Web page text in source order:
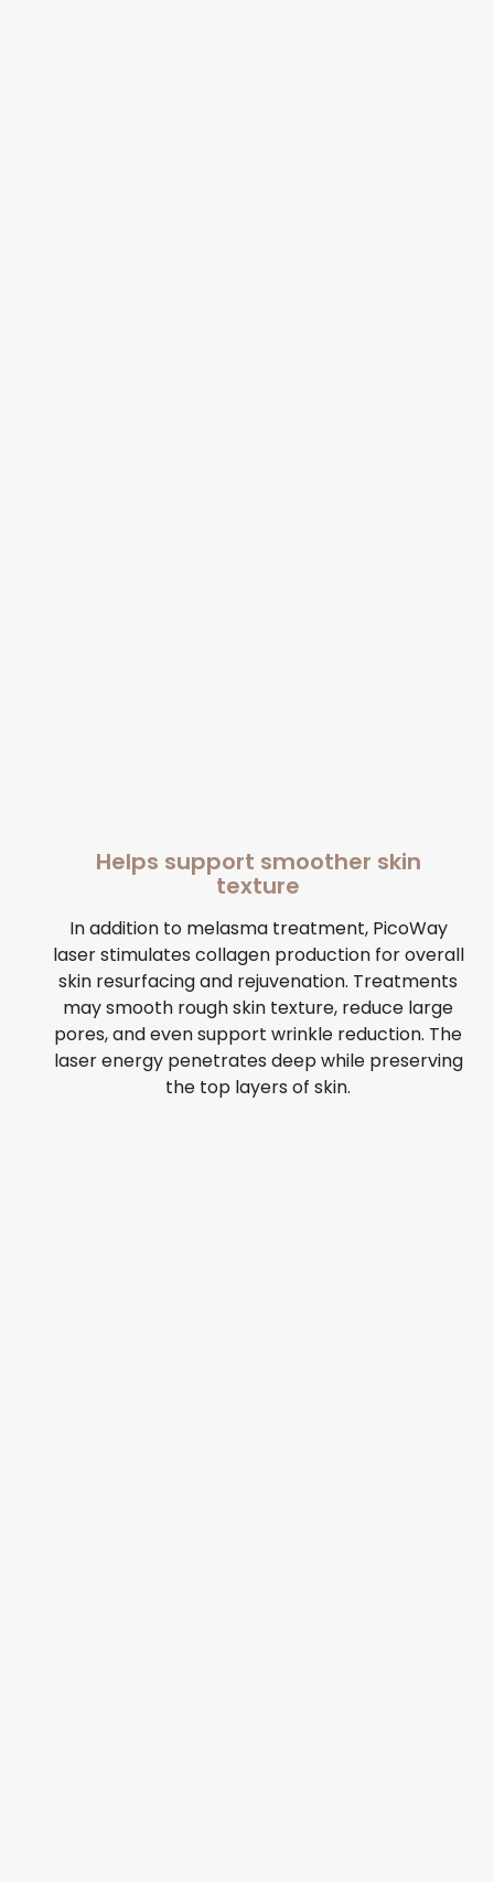
Helps support smoother skin
texture
In addition to melasma treatment, PicoWay
laser stimulates collagen production for overall
skin resurfacing and rejuvenation. Treatments
may smooth rough skin texture, reduce large
pores, and even support wrinkle reduction. The
laser energy penetrates deep while preserving
the top layers of skin.